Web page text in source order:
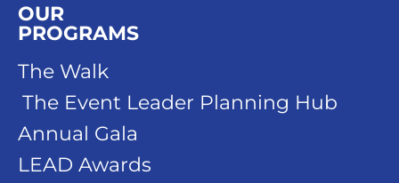
OUR
PROGRAMS
The Walk
The Event Leader Planning Hub
Annual Gala
LEAD Awards